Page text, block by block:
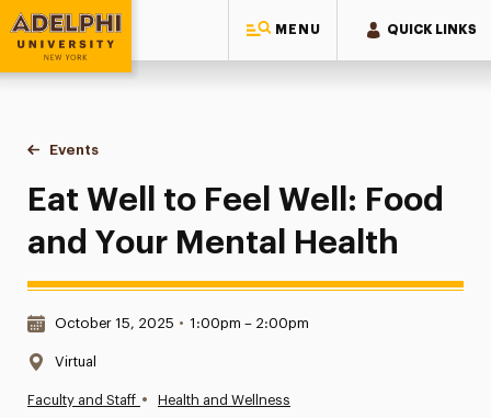
MENU QUICK LINKS
Adelphi University
You are here:
Home
Events
Eat Well to Feel Well: Food and Your Mental Health
Eat Well to Feel Well: Food
and Your Mental Health
Date & Time:
October 15, 2025 • 1:00pm – 2:00pm
Location:
Virtual
Faculty and Staff • Health and Wellness